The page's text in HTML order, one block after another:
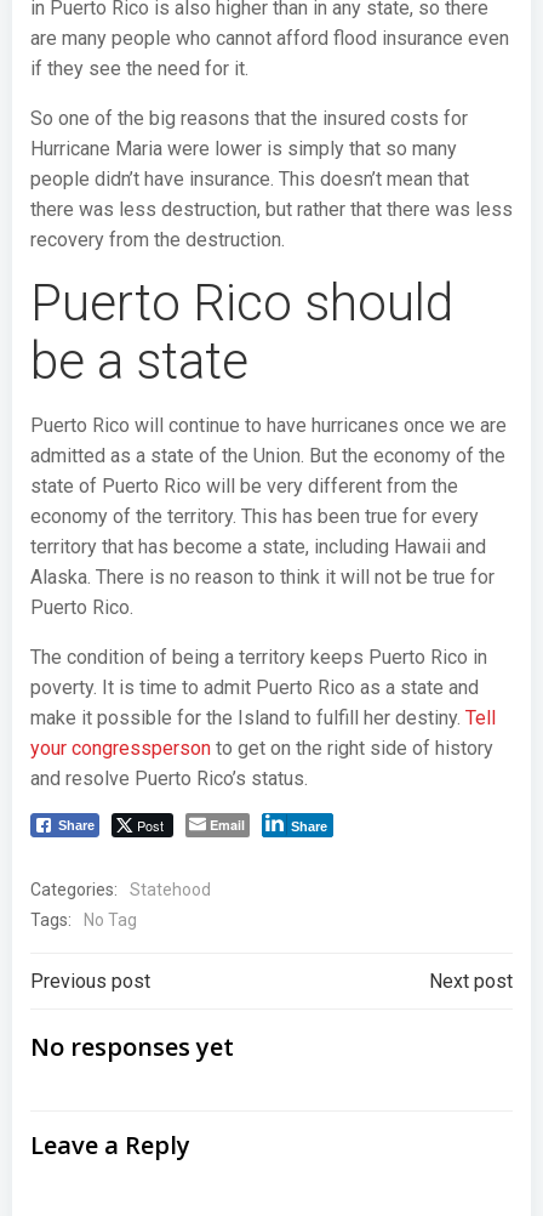
in Puerto Rico is also higher than in any state, so there
are many people who cannot afford flood insurance even
if they see the need for it.
So one of the big reasons that the insured costs for
Hurricane Maria were lower is simply that so many
people didn’t have insurance. This doesn’t mean that
there was less destruction, but rather that there was less
recovery from the destruction.
Puerto Rico should
be a state
Puerto Rico will continue to have hurricanes once we are
admitted as a state of the Union. But the economy of the
state of Puerto Rico will be very different from the
economy of the territory. This has been true for every
territory that has become a state, including Hawaii and
Alaska. There is no reason to think it will not be true for
Puerto Rico.
The condition of being a territory keeps Puerto Rico in
poverty. It is time to admit Puerto Rico as a state and
make it possible for the Island to fulfill her destiny. Tell
your congressperson to get on the right side of history
and resolve Puerto Rico’s status.
Share Post Email Share
Categories:
Statehood
Tags:
No Tag
Post
navigation
Previous post Next post
No responses yet
Leave a Reply